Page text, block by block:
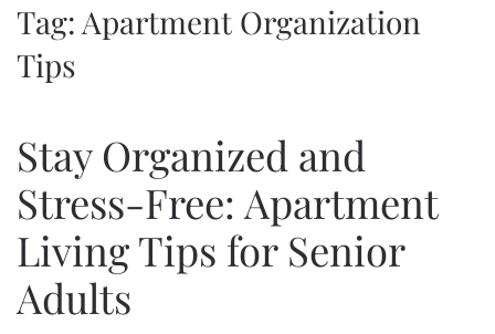
Tag: Apartment Organization
Tips
Stay Organized and
Stress-Free: Apartment
Living Tips for Senior
Adults